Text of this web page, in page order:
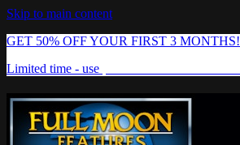
Skip to main content
GET 50% OFF YOUR FIRST 3 MONTHS!
Limited time - use